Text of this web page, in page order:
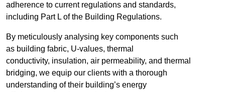
adherence to current regulations and standards,
including Part L of the Building Regulations.
By meticulously analysing key components such
as building fabric, U-values, thermal
conductivity, insulation, air permeability, and thermal
bridging, we equip our clients with a thorough
understanding of their building’s energy